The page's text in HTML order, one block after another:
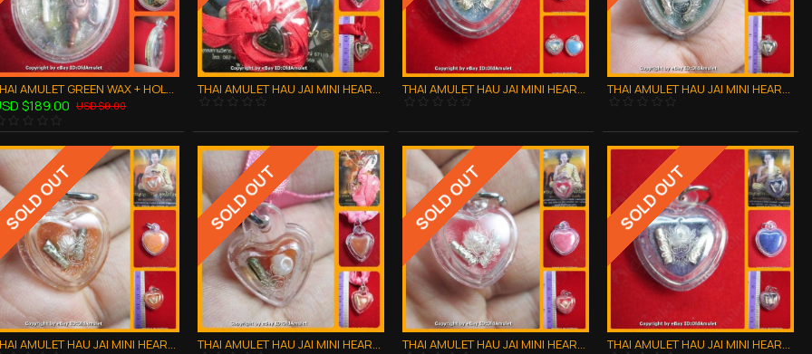
THAI AMULET GREEN WAX + HOLY BUFFALO WATERPROOF PENDANT LP AJAN O 2556
$189.00 USD $0.00
THAI AMULET HAU JAI MINI HEART LOVE ATTRACTION BLACK WAXY AJAN O 2556 THAI AMULET HAU JAI MINI HEART LOVE ATTRACTION BLUE WAXY AJAN O 2556 THAI AMULET HAU JAI MINI HEART LOVE ATTRACTION GREEN WAXY AJAN O 2556
SOLD OUT
THAI AMULET HAU JAI MINI HEART LOVE ATTRACTION ORANGE WAXY AJAN O 2556
SOLD OUT
THAI AMULET HAU JAI MINI HEART LOVE ATTRACTION ORANGE WAXY AJAN O 2556
SOLD OUT
THAI AMULET HAU JAI MINI HEART LOVE ATTRACTION RED WAXY AJAN O 2556
SOLD OUT
THAI AMULET HAU JAI MINI HEART LOVE ATTRACTION VILOET WAXY AJAN O 2556